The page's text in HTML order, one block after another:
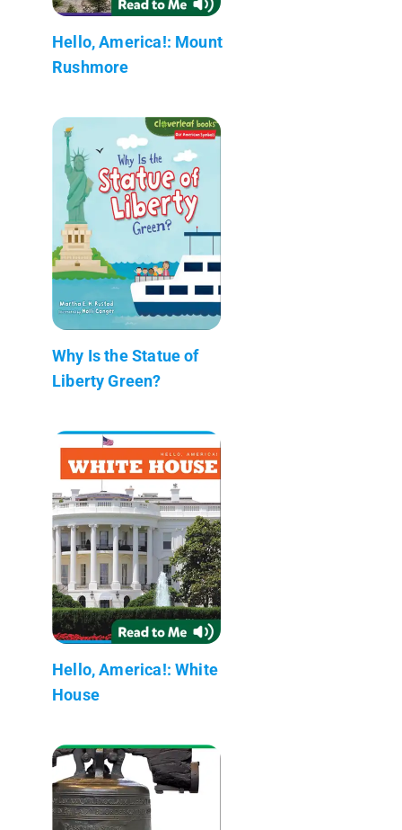
Hello, America!: Mount
Rushmore
Why Is the Statue of
Liberty Green?
Hello, America!: White
House